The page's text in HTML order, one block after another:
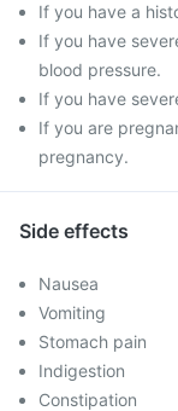
If you have a
If you have
blood pressure.
If you have
If you are
pregnancy.
Side effects
Nausea
Vomiting
Stomach pain
Indigestion
Constipation